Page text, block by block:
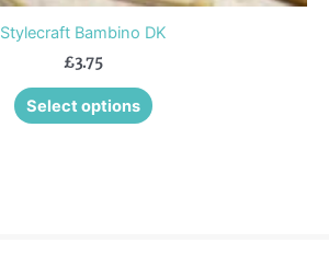
Stylecraft Bambino DK
£3.75
Select options